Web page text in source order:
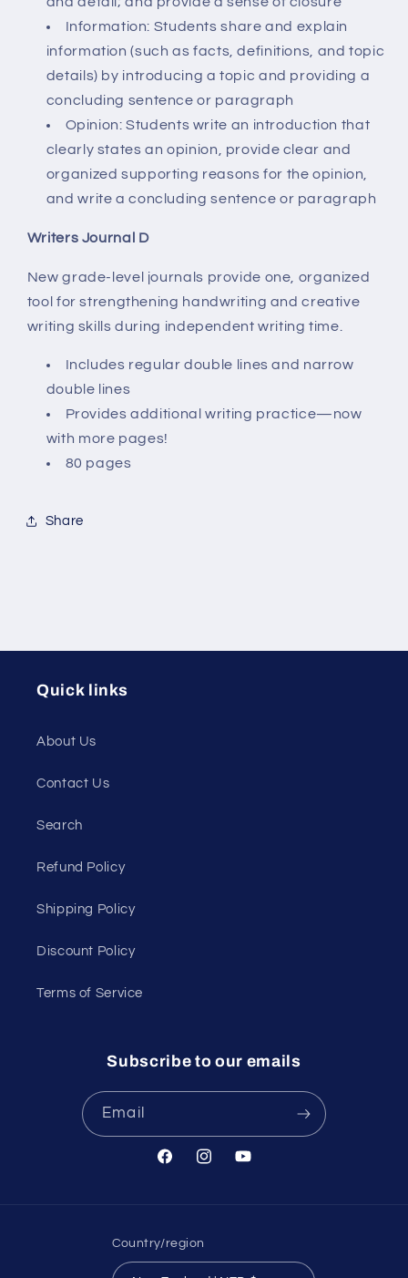
Information: Students share and explain
information (such as facts, definitions, and topic
details) by introducing a topic and providing a
concluding sentence or paragraph
Opinion: Students write an introduction that
clearly states an opinion, provide clear and
organized supporting reasons for the opinion,
and write a concluding sentence or paragraph
Writers Journal D
New grade-level journals provide one, organized
tool for strengthening handwriting and creative
writing skills during independent writing time.
Includes regular double lines and narrow
double lines
Provides additional writing practice—now
with more pages!
80 pages
Share
Quick links
About Us
Contact Us
Search
Refund Policy
Shipping Policy
Discount Policy
Terms of Service
Subscribe to our emails
Email
FacebookInstagramYouTube
Country/region